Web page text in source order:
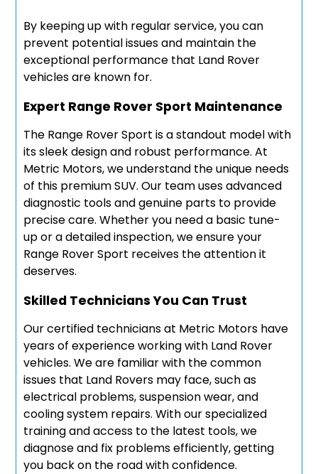
By keeping up with regular service, you can
prevent potential issues and maintain the
exceptional performance that Land Rover
vehicles are known for.
Expert Range Rover Sport Maintenance
The Range Rover Sport is a standout model with
its sleek design and robust performance. At
Metric Motors, we understand the unique needs
of this premium SUV. Our team uses advanced
diagnostic tools and genuine parts to provide
precise care. Whether you need a basic tune-
up or a detailed inspection, we ensure your
Range Rover Sport receives the attention it
deserves.
Skilled Technicians You Can Trust
Our certified technicians at Metric Motors have
years of experience working with Land Rover
vehicles. We are familiar with the common
issues that Land Rovers may face, such as
electrical problems, suspension wear, and
cooling system repairs. With our specialized
training and access to the latest tools, we
diagnose and fix problems efficiently, getting
you back on the road with confidence.